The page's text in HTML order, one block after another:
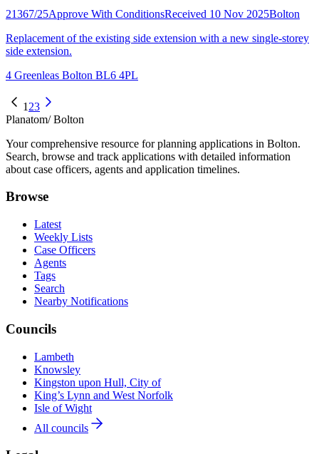
21367/25Approve With ConditionsReceived 10 Nov 2025Bolton
Replacement of the existing side extension with a new single-storey
side extension.
4 Greenleas Bolton BL6 4PL
1 23
Planatom/ Bolton
Your comprehensive resource for planning applications in Bolton.
Search, browse and track applications with detailed information
about case officers, agents and application timelines.
Browse
Latest
Weekly Lists
Case Officers
Agents
Tags
Search
Nearby Notifications
Councils
Lambeth
Knowsley
Kingston upon Hull, City of
King’s Lynn and West Norfolk
Isle of Wight
All councils